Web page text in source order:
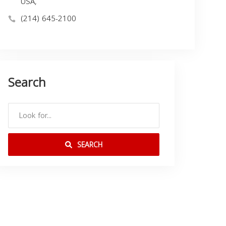
(214) 645-2100
Search
SEARCH